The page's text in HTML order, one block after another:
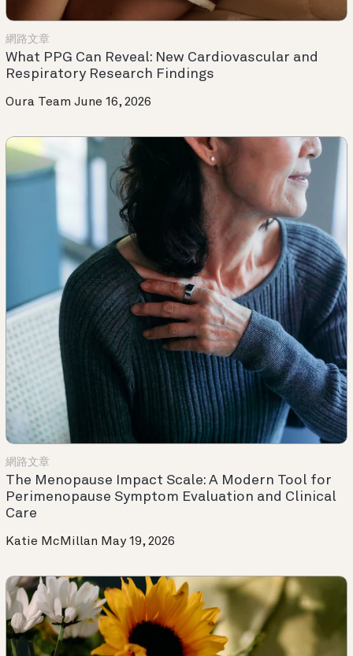
網路文章
What PPG Can Reveal: New Cardiovascular and
Respiratory Research Findings
Oura Team June 16, 2026
網路文章
The Menopause Impact Scale: A Modern Tool for
Perimenopause Symptom Evaluation and Clinical
Care
Katie McMillan May 19, 2026